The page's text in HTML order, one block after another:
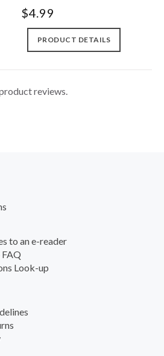
$4.99
PRODUCT DETAILS
reviews.
to an e-reader
Look-up